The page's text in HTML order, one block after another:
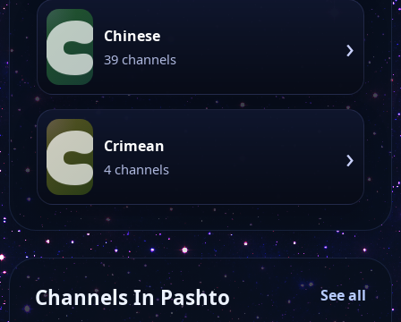
C Chinese
39 channels ›
C Crimean
4 channels ›
Channels In Pashto See all